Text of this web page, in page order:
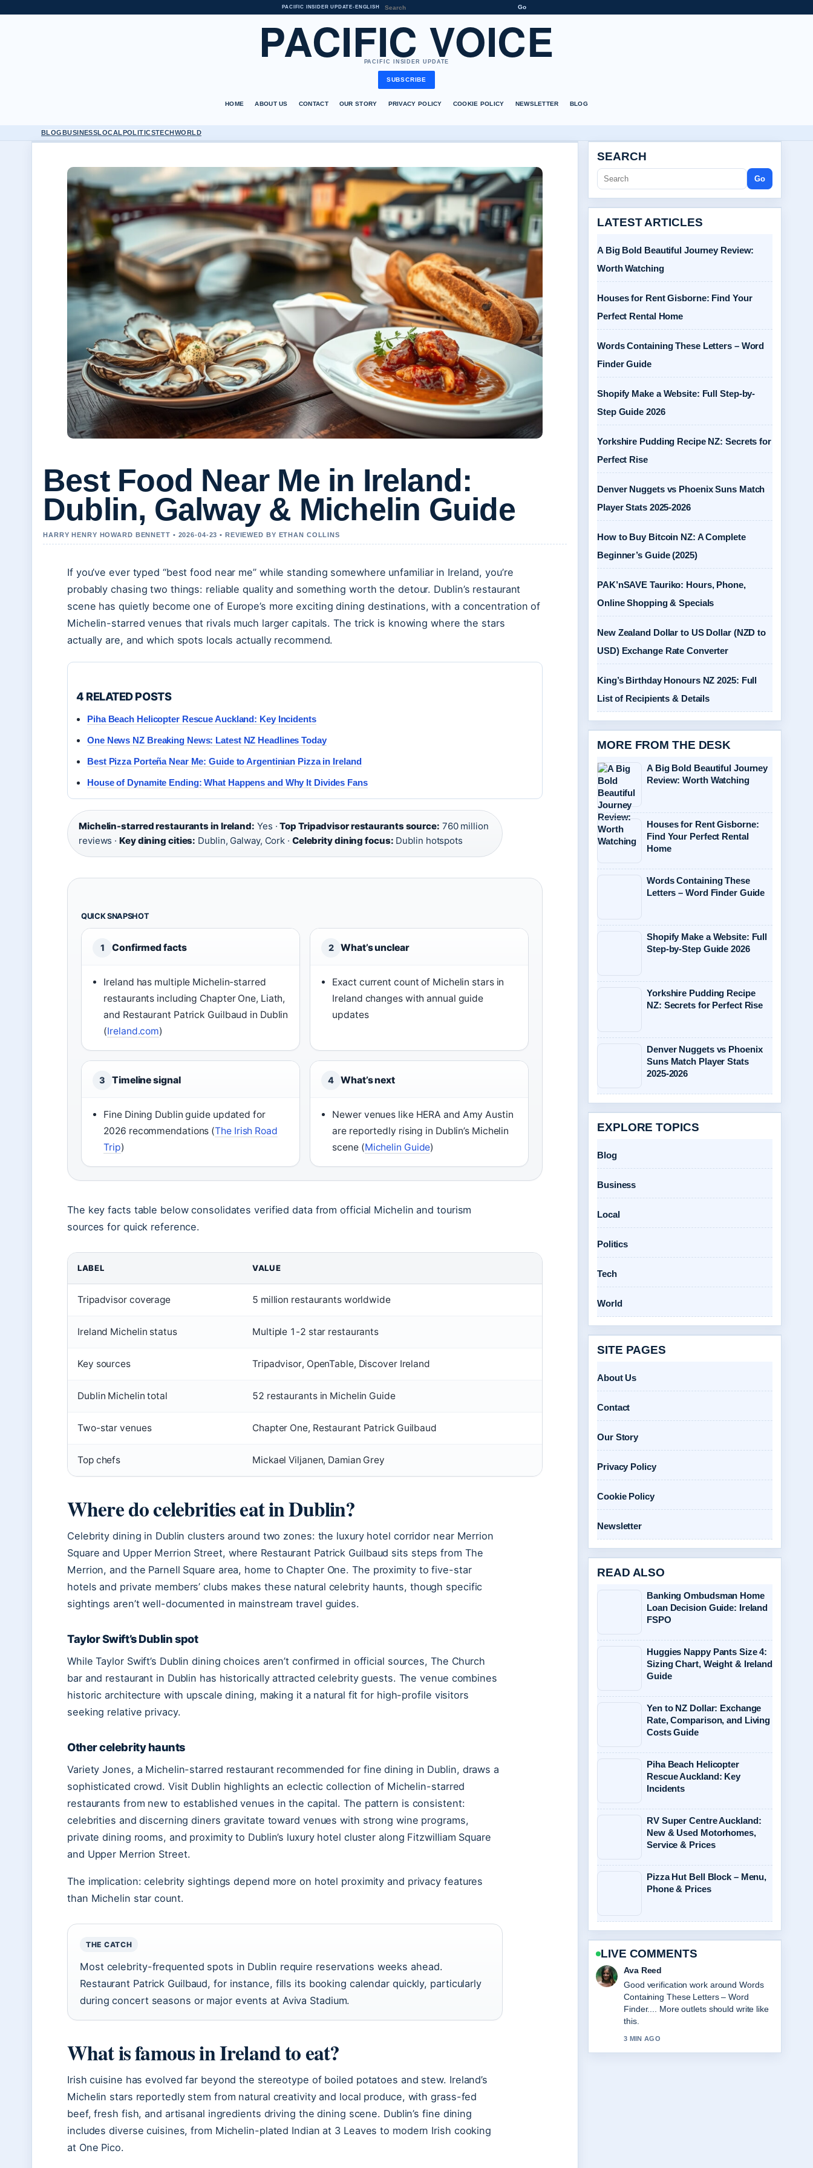
PACIFIC INSIDER UPDATE• ENGLISH Go
PACIFIC VOICE
PACIFIC INSIDER UPDATE
SUBSCRIBE
HOME ABOUT US CONTACT OUR STORY PRIVACY POLICY COOKIE POLICY NEWSLETTER BLOG
BLOGBUSINESSLOCALPOLITICSTECHWORLD
Best Food Near Me in Ireland:
Dublin, Galway & Michelin Guide
HARRY HENRY HOWARD BENNETT • 2026-04-23 • REVIEWED BY ETHAN COLLINS
If you’ve ever typed “best food near me” while standing somewhere unfamiliar in Ireland, you’re
probably chasing two things: reliable quality and something worth the detour. Dublin’s restaurant
scene has quietly become one of Europe’s more exciting dining destinations, with a concentration of
Michelin-starred venues that rivals much larger capitals. The trick is knowing where the stars
actually are, and which spots locals actually recommend.
4 RELATED POSTS
Piha Beach Helicopter Rescue Auckland: Key Incidents
One News NZ Breaking News: Latest NZ Headlines Today
Best Pizza Porteña Near Me: Guide to Argentinian Pizza in Ireland
House of Dynamite Ending: What Happens and Why It Divides Fans
Michelin-starred restaurants in Ireland: Yes ·Top Tripadvisor restaurants source: 760 million
reviews ·Key dining cities: Dublin, Galway, Cork · Celebrity dining focus: Dublin hotspots
QUICK SNAPSHOT
1 Confirmed facts
Ireland has multiple Michelin-starred
restaurants including Chapter One, Liath,
and Restaurant Patrick Guilbaud in Dublin
(Ireland.com)
2 What’s unclear
Exact current count of Michelin stars in
Ireland changes with annual guide
updates
3 Timeline signal
Fine Dining Dublin guide updated for
2026 recommendations (The Irish Road
Trip)
4 What’s next
Newer venues like HERA and Amy Austin
are reportedly rising in Dublin’s Michelin
scene (Michelin Guide)
The key facts table below consolidates verified data from official Michelin and tourism
sources for quick reference.
LABEL VALUE
Tripadvisor coverage 5 million restaurants worldwide
Ireland Michelin status Multiple 1-2 star restaurants
Key sources Tripadvisor, OpenTable, Discover Ireland
Dublin Michelin total 52 restaurants in Michelin Guide
Two-star venues Chapter One, Restaurant Patrick Guilbaud
Top chefs Mickael Viljanen, Damian Grey
Where do celebrities eat in Dublin?
Celebrity dining in Dublin clusters around two zones: the luxury hotel corridor near Merrion
Square and Upper Merrion Street, where Restaurant Patrick Guilbaud sits steps from The
Merrion, and the Parnell Square area, home to Chapter One. The proximity to five-star
hotels and private members’ clubs makes these natural celebrity haunts, though specific
sightings aren’t well-documented in mainstream travel guides.
Taylor Swift’s Dublin spot
While Taylor Swift’s Dublin dining choices aren’t confirmed in official sources, The Church
bar and restaurant in Dublin has historically attracted celebrity guests. The venue combines
historic architecture with upscale dining, making it a natural fit for high-profile visitors
seeking relative privacy.
Other celebrity haunts
Variety Jones, a Michelin-starred restaurant recommended for fine dining in Dublin, draws a
sophisticated crowd. Visit Dublin highlights an eclectic collection of Michelin-starred
restaurants from new to established venues in the capital. The pattern is consistent:
celebrities and discerning diners gravitate toward venues with strong wine programs,
private dining rooms, and proximity to Dublin’s luxury hotel cluster along Fitzwilliam Square
and Upper Merrion Street.
The implication: celebrity sightings depend more on hotel proximity and privacy features
than Michelin star count.
THE CATCH
Most celebrity-frequented spots in Dublin require reservations weeks ahead.
Restaurant Patrick Guilbaud, for instance, fills its booking calendar quickly, particularly
during concert seasons or major events at Aviva Stadium.
What is famous in Ireland to eat?
Irish cuisine has evolved far beyond the stereotype of boiled potatoes and stew. Ireland’s
Michelin stars reportedly stem from natural creativity and local produce, with grass-fed
beef, fresh fish, and artisanal ingredients driving the dining scene. Dublin’s fine dining
includes diverse cuisines, from Michelin-plated Indian at 3 Leaves to modern Irish cooking
at One Pico.
SEARCH
Go
LATEST ARTICLES
A Big Bold Beautiful Journey Review:
Worth Watching
Houses for Rent Gisborne: Find Your
Perfect Rental Home
Words Containing These Letters – Word
Finder Guide
Shopify Make a Website: Full Step-by-
Step Guide 2026
Yorkshire Pudding Recipe NZ: Secrets for
Perfect Rise
Denver Nuggets vs Phoenix Suns Match
Player Stats 2025-2026
How to Buy Bitcoin NZ: A Complete
Beginner’s Guide (2025)
PAK’nSAVE Tauriko: Hours, Phone,
Online Shopping & Specials
New Zealand Dollar to US Dollar (NZD to
USD) Exchange Rate Converter
King’s Birthday Honours NZ 2025: Full
List of Recipients & Details
MORE FROM THE DESK
A Big Bold Beautiful Journey
Review: Worth Watching
Houses for Rent Gisborne:
Find Your Perfect Rental
Home
Words Containing These
Letters – Word Finder Guide
Shopify Make a Website: Full
Step-by-Step Guide 2026
Yorkshire Pudding Recipe
NZ: Secrets for Perfect Rise
Denver Nuggets vs Phoenix
Suns Match Player Stats
2025-2026
EXPLORE TOPICS
Blog
Business
Local
Politics
Tech
World
SITE PAGES
About Us
Contact
Our Story
Privacy Policy
Cookie Policy
Newsletter
READ ALSO
Banking Ombudsman Home
Loan Decision Guide: Ireland
FSPO
Huggies Nappy Pants Size 4:
Sizing Chart, Weight & Ireland
Guide
Yen to NZ Dollar: Exchange
Rate, Comparison, and Living
Costs Guide
Piha Beach Helicopter
Rescue Auckland: Key
Incidents
RV Super Centre Auckland:
New & Used Motorhomes,
Service & Prices
Pizza Hut Bell Block – Menu,
Phone & Prices
LIVE COMMENTS
Jonas Berg
Strong breakdown on A Big Bold
Beautiful Journey Review: Worth....
This is the clearest summary I have
seen today.
5 MIN AGO